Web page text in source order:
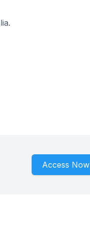
Access Now